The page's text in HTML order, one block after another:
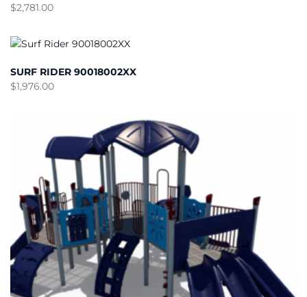
$2,781.00
SURF RIDER 90018002XX
$1,976.00